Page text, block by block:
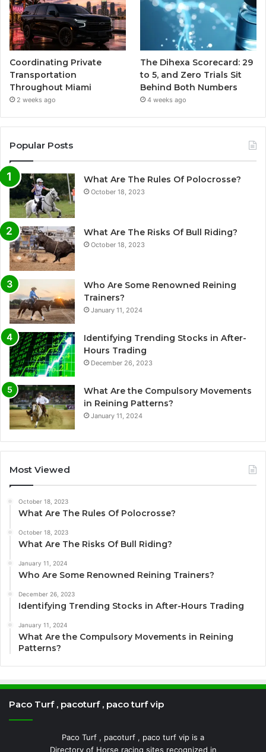
Coordinating Private
Transportation
Throughout Miami
2 weeks ago
The Dihexa Scorecard: 29
to 5, and Zero Trials Sit
Behind Both Numbers
4 weeks ago
Popular Posts
What Are The Rules Of Polocrosse?
October 18, 2023
What Are The Risks Of Bull Riding?
October 18, 2023
Who Are Some Renowned Reining
Trainers?
January 11, 2024
Identifying Trending Stocks in After-
Hours Trading
December 26, 2023
What Are the Compulsory Movements
in Reining Patterns?
January 11, 2024
Most Viewed
October 18, 2023
What Are The Rules Of Polocrosse?
October 18, 2023
What Are The Risks Of Bull Riding?
January 11, 2024
Who Are Some Renowned Reining Trainers?
December 26, 2023
Identifying Trending Stocks in After-Hours Trading
January 11, 2024
What Are the Compulsory Movements in Reining
Patterns?
Paco Turf , pacoturf , paco turf vip
Paco Turf , pacoturf , paco turf vip is a
Directory of Horse racing sites recognized in